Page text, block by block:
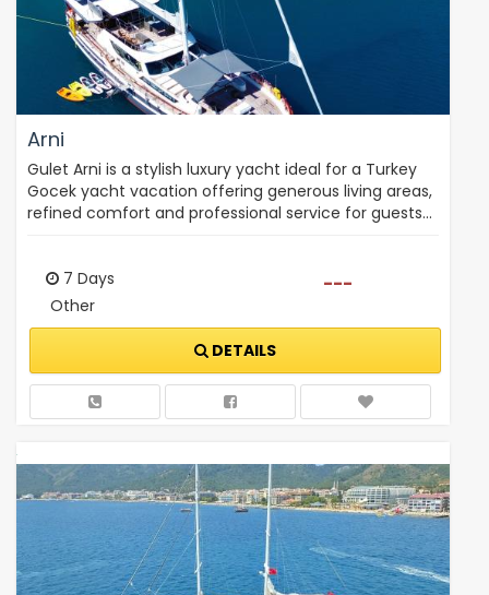
Arni
Gulet Arni is a stylish luxury yacht ideal for a Turkey
Gocek yacht vacation offering generous living areas,
refined comfort and professional service for guests…
7 Days
Other
---
DETAILS